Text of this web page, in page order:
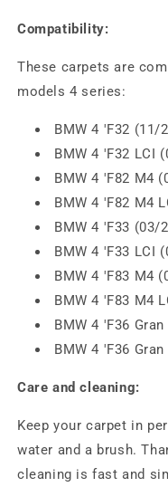
Compatibility:
These carpets are
models 4 series:
BMW 4 'F32 (11/
BMW 4 'F32 LCI
BMW 4 'F82 M4
BMW 4 'F82 M4
BMW 4 'F33 (03/
BMW 4 'F33 LCI
BMW 4 'F83 M4
BMW 4 'F83 M4
BMW 4 'F36
BMW 4 'F36
Care and cleaning:
Keep your carpet in
water and a brush.
cleaning is fast and